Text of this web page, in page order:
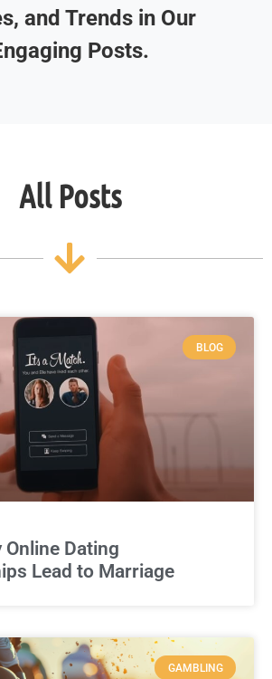
and Trends in Our
Posts.
All Posts
BLOG
Online Dating
Lead to Marriage
GAMBLING